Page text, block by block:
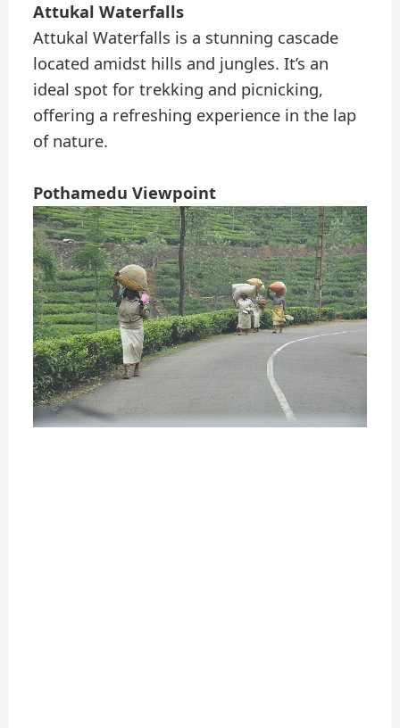
Attukal Waterfalls
Attukal Waterfalls is a stunning cascade
located amidst hills and jungles. It’s an
ideal spot for trekking and picnicking,
offering a refreshing experience in the lap
of nature.
Pothamedu Viewpoint